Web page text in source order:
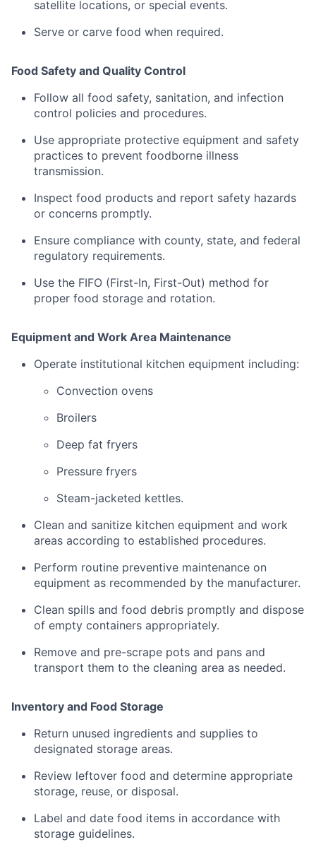
satellite locations, or special events.
Serve or carve food when required.
Food Safety and Quality Control
Follow all food safety, sanitation, and infection
control policies and procedures.
Use appropriate protective equipment and safety
practices to prevent foodborne illness
transmission.
Inspect food products and report safety hazards
or concerns promptly.
Ensure compliance with county, state, and federal
regulatory requirements.
Use the FIFO (First-In, First-Out) method for
proper food storage and rotation.
Equipment and Work Area Maintenance
Operate institutional kitchen equipment including:
Convection ovens
Broilers
Deep fat fryers
Pressure fryers
Steam-jacketed kettles.
Clean and sanitize kitchen equipment and work
areas according to established procedures.
Perform routine preventive maintenance on
equipment as recommended by the manufacturer.
Clean spills and food debris promptly and dispose
of empty containers appropriately.
Remove and pre-scrape pots and pans and
transport them to the cleaning area as needed.
Inventory and Food Storage
Return unused ingredients and supplies to
designated storage areas.
Review leftover food and determine appropriate
storage, reuse, or disposal.
Label and date food items in accordance with
storage guidelines.